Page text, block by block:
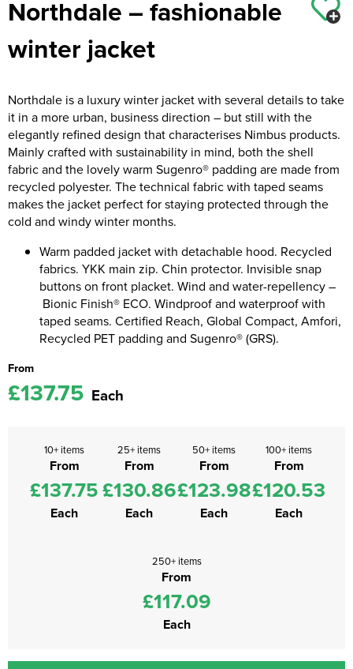
Men's Varsity Jackets
Men's Hi Vis Jackets
Women's Coats
Women's Varsity Jackets
Women's Hi Vis Jackets
Kids Coats
Kids Varsity Jackets
Northdale – fashionable
winter jacket
Northdale is a luxury winter jacket with several details to take
it in a more urban, business direction – but still with the
elegantly refined design that characterises Nimbus products.
Mainly crafted with sustainability in mind, both the shell
fabric and the lovely warm Sugenro® padding are made from
recycled polyester. The technical fabric with taped seams
makes the jacket perfect for staying protected through the
cold and windy winter months.
Warm padded jacket with detachable hood. Recycled
fabrics. YKK main zip. Chin protector. Invisible snap
buttons on front placket. Wind and water-repellency –
Bionic Finish® ECO. Windproof and waterproof with
taped seams. Certified Reach, Global Compact, Amfori,
Recycled PET padding and Sugenro® (GRS).
From
£137.75 Each
10+ items
From
£137.75
Each
25+ items
From
£130.86
Each
50+ items
From
£123.98
Each
100+ items
From
£120.53
Each
250+ items
From
£117.09
Each